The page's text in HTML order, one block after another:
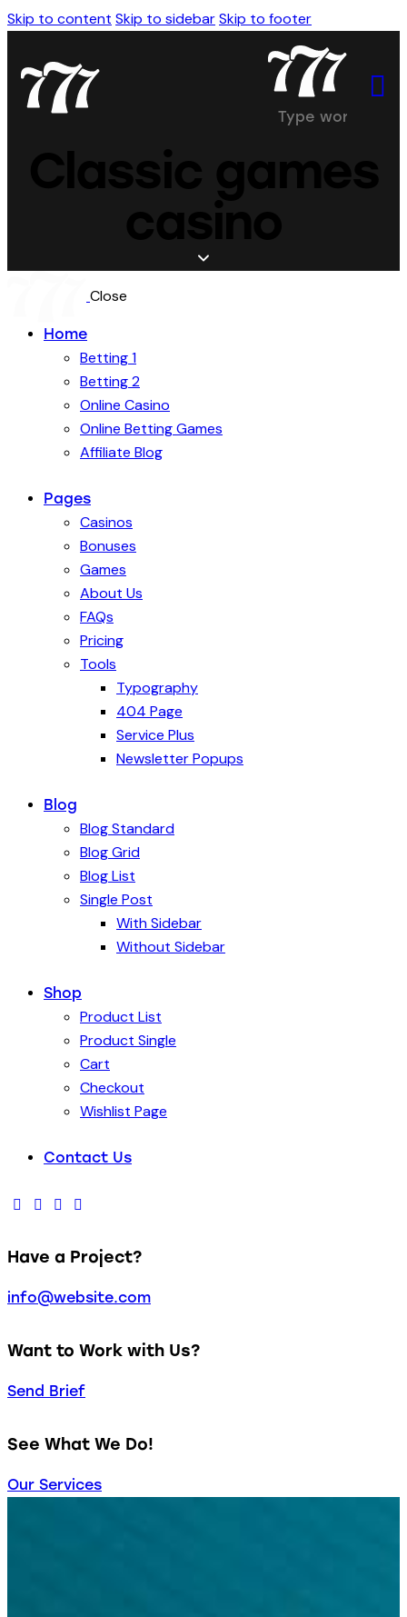
Skip to content Skip to sidebarSkip to footer
Close
Home
Betting 1
Betting 2
Online Casino
Online Betting Games
Affiliate Blog
Pages
Casinos
Bonuses
Games
About Us
FAQs
Pricing
Tools
Typography
404 Page
Service Plus
Newsletter Popups
Blog
Blog Standard
Blog Grid
Blog List
Single Post
With Sidebar
Without Sidebar
Shop
Product List
Product Single
Cart
Checkout
Wishlist Page
Contact Us
Have a Project?
info@website.com
Want to Work with Us?
Send Brief
See What We Do!
Our Services